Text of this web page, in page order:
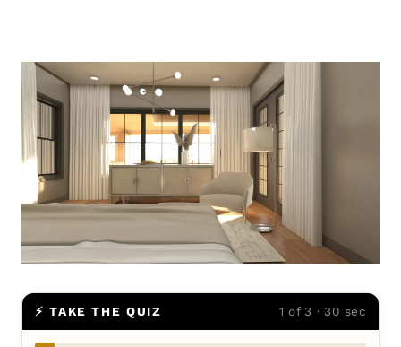
⚡ TAKE THE QUIZ 1 of 3 · 30 sec